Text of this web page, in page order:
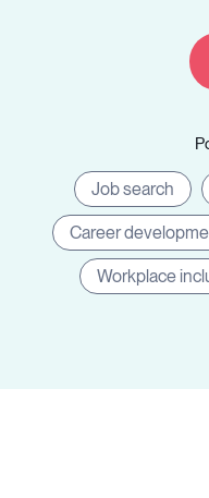
Job search
Career
Workplace